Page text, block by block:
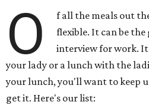
O
f all the meals out
flexible. It can be
interview for work. It
your lady or a lunch with the
your lunch, you'll want to keep
get it. Here's our list: